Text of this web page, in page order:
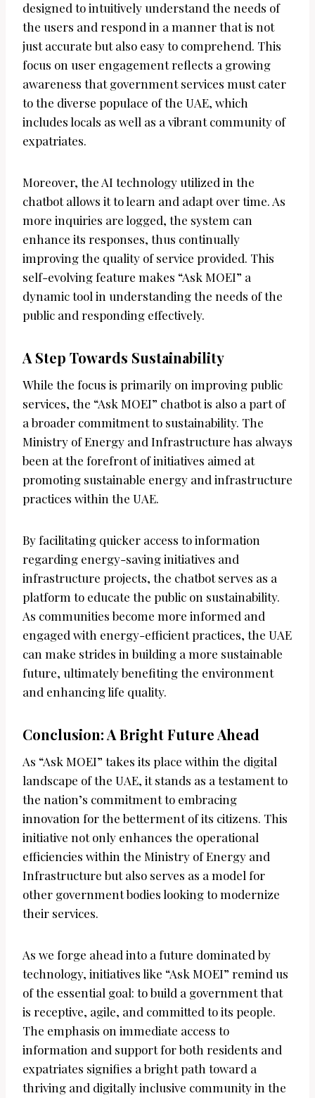
designed to intuitively understand the needs of
the users and respond in a manner that is not
just accurate but also easy to comprehend. This
focus on user engagement reflects a growing
awareness that government services must cater
to the diverse populace of the UAE, which
includes locals as well as a vibrant community of
expatriates.
Moreover, the AI technology utilized in the
chatbot allows it to learn and adapt over time. As
more inquiries are logged, the system can
enhance its responses, thus continually
improving the quality of service provided. This
self-evolving feature makes “Ask MOEI” a
dynamic tool in understanding the needs of the
public and responding effectively.
A Step Towards Sustainability
While the focus is primarily on improving public
services, the “Ask MOEI” chatbot is also a part of
a broader commitment to sustainability. The
Ministry of Energy and Infrastructure has always
been at the forefront of initiatives aimed at
promoting sustainable energy and infrastructure
practices within the UAE.
By facilitating quicker access to information
regarding energy-saving initiatives and
infrastructure projects, the chatbot serves as a
platform to educate the public on sustainability.
As communities become more informed and
engaged with energy-efficient practices, the UAE
can make strides in building a more sustainable
future, ultimately benefiting the environment
and enhancing life quality.
Conclusion: A Bright Future Ahead
As “Ask MOEI” takes its place within the digital
landscape of the UAE, it stands as a testament to
the nation’s commitment to embracing
innovation for the betterment of its citizens. This
initiative not only enhances the operational
efficiencies within the Ministry of Energy and
Infrastructure but also serves as a model for
other government bodies looking to modernize
their services.
As we forge ahead into a future dominated by
technology, initiatives like “Ask MOEI” remind us
of the essential goal: to build a government that
is receptive, agile, and committed to its people.
The emphasis on immediate access to
information and support for both residents and
expatriates signifies a bright path toward a
thriving and digitally inclusive community in the